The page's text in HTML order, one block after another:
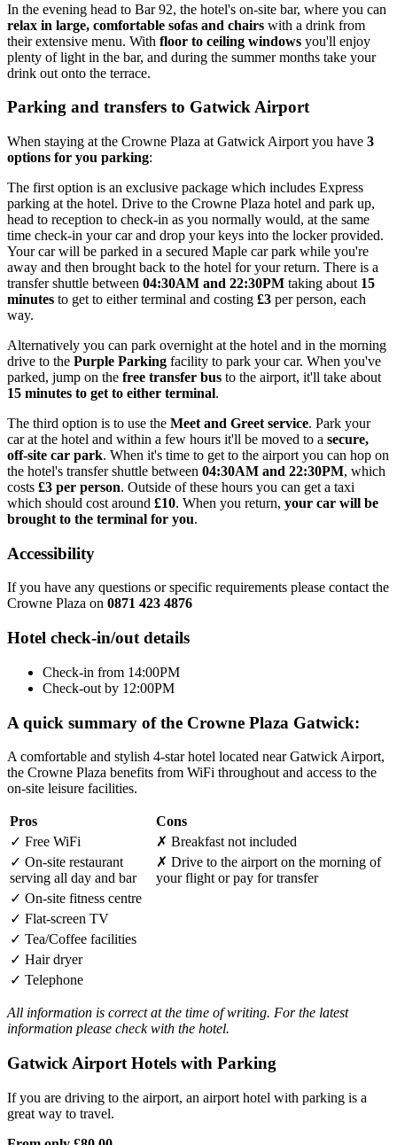
In the evening head to Bar 92, the hotel's on-site bar, where you can
relax in large, comfortable sofas and chairs with a drink from
their extensive menu. With floor to ceiling windows you'll enjoy
plenty of light in the bar, and during the summer months take your
drink out onto the terrace.
Parking and transfers to Gatwick Airport
When staying at the Crowne Plaza at Gatwick Airport you have 3
options for you parking:
The first option is an exclusive package which includes Express
parking at the hotel. Drive to the Crowne Plaza hotel and park up,
head to reception to check-in as you normally would, at the same
time check-in your car and drop your keys into the locker provided.
Your car will be parked in a secured Maple car park while you're
away and then brought back to the hotel for your return. There is a
transfer shuttle between 04:30AM and 22:30PM taking about 15
minutes to get to either terminal and costing £3 per person, each
way.
Alternatively you can park overnight at the hotel and in the morning
drive to the Purple Parking facility to park your car. When you've
parked, jump on the free transfer bus to the airport, it'll take about
15 minutes to get to either terminal.
The third option is to use the Meet and Greet service. Park your
car at the hotel and within a few hours it'll be moved to a secure,
off-site car park. When it's time to get to the airport you can hop on
the hotel's transfer shuttle between 04:30AM and 22:30PM, which
costs £3 per person. Outside of these hours you can get a taxi
which should cost around £10. When you return, your car will be
brought to the terminal for you.
Accessibility
If you have any questions or specific requirements please contact the
Crowne Plaza on 0871 423 4876
Hotel check-in/out details
Check-in from 14:00PM
Check-out by 12:00PM
A quick summary of the Crowne Plaza Gatwick:
A comfortable and stylish 4-star hotel located near Gatwick Airport,
the Crowne Plaza benefits from WiFi throughout and access to the
on-site leisure facilities.
Pros
Cons
✓ Free WiFi ✗ Breakfast not included
✓ On-site restaurant
serving all day and bar
✗ Drive to the airport on the morning of
your flight or pay for transfer
✓ On-site fitness centre
✓ Flat-screen TV
✓ Tea/Coffee facilities
✓ Hair dryer
✓ Telephone
All information is correct at the time of writing. For the latest
information please check with the hotel.
Gatwick Airport Hotels with Parking
If you are driving to the airport, an airport hotel with parking is a
great way to travel.